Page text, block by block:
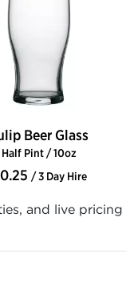
Beer Glass
Half Pint / 10oz
/ 3 Day Hire
and live pricing